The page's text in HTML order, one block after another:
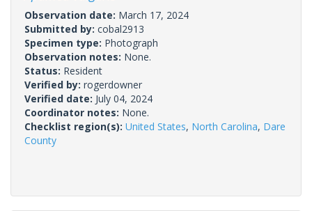
Observation date: March 17, 2024
Submitted by: cobal2913
Specimen type: Photograph
Observation notes: None.
Status: Resident
Verified by: rogerdowner
Verified date: July 04, 2024
Coordinator notes: None.
Checklist region(s): United States, North Carolina, Dare
County